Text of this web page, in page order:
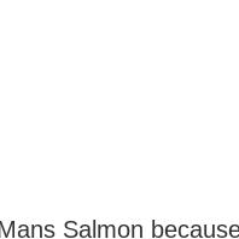
Salmon